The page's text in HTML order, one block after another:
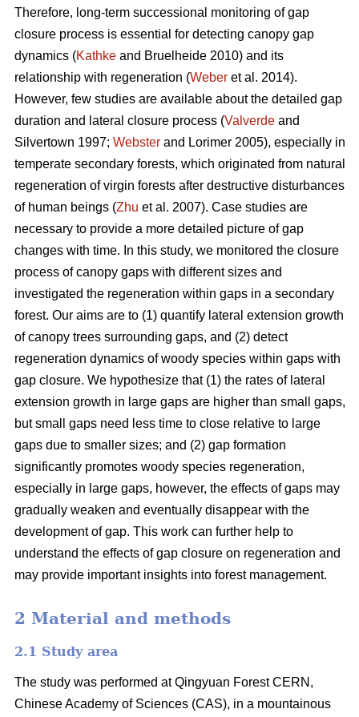
Therefore, long-term successional monitoring of gap
closure process is essential for detecting canopy gap
dynamics (Kathke and Bruelheide 2010) and its
relationship with regeneration (Weber et al. 2014).
However, few studies are available about the detailed gap
duration and lateral closure process (Valverde and
Silvertown 1997; Webster and Lorimer 2005), especially in
temperate secondary forests, which originated from natural
regeneration of virgin forests after destructive disturbances
of human beings (Zhu et al. 2007). Case studies are
necessary to provide a more detailed picture of gap
changes with time. In this study, we monitored the closure
process of canopy gaps with different sizes and
investigated the regeneration within gaps in a secondary
forest. Our aims are to (1) quantify lateral extension growth
of canopy trees surrounding gaps, and (2) detect
regeneration dynamics of woody species within gaps with
gap closure. We hypothesize that (1) the rates of lateral
extension growth in large gaps are higher than small gaps,
but small gaps need less time to close relative to large
gaps due to smaller sizes; and (2) gap formation
significantly promotes woody species regeneration,
especially in large gaps, however, the effects of gaps may
gradually weaken and eventually disappear with the
development of gap. This work can further help to
understand the effects of gap closure on regeneration and
may provide important insights into forest management.
2 Material and methods
2.1 Study area
The study was performed at Qingyuan Forest CERN,
Chinese Academy of Sciences (CAS), in a mountainous